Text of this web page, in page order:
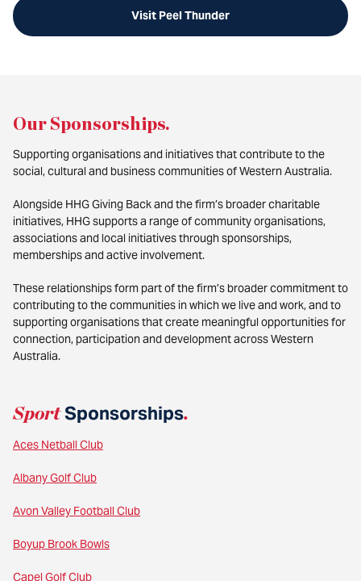
Visit Peel Thunder
Our Sponsorships.
Supporting organisations and initiatives that contribute to the
social, cultural and business communities of Western Australia.
Alongside HHG Giving Back and the firm’s broader charitable
initiatives, HHG supports a range of community organisations,
associations and local initiatives through sponsorships,
memberships and active involvement.
These relationships form part of the firm’s broader commitment to
contributing to the communities in which we live and work, and to
supporting organisations that create meaningful opportunities for
connection, participation and development across Western
Australia.
SportSponsorships.
Aces Netball Club
Albany Golf Club
Avon Valley Football Club
Boyup Brook Bowls
Capel Golf Club